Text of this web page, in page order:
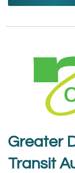
Greater
Transit